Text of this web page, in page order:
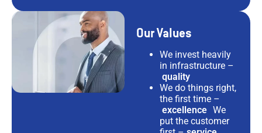
Our Values
We invest heavily
in infrastructure –
quality
We do things right,
the first time –
excellence We
put the customer